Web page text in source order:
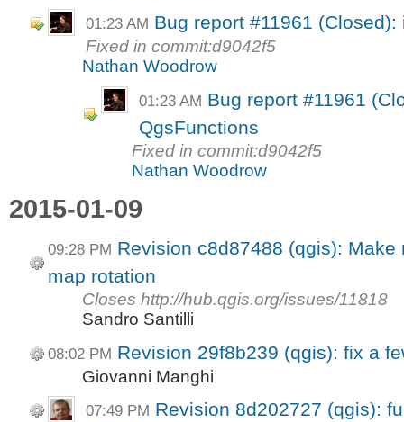
01:23 AM Bug report #11961
Fixed in commit:d9042f5
Nathan Woodrow
01:23 AM Bug report #11961
QgsFunctions
Fixed in commit:d9042f5
Nathan Woodrow
2015-01-09
09:28 PM Revision c8d87488 (qgis):
map rotation
Closes http://hub.qgis.org/issues/11818
Sandro Santilli
08:02 PM Revision 29f8b239 (qgis): fix a
Giovanni Manghi
07:49 PM Revision 8d202727 (qgis):